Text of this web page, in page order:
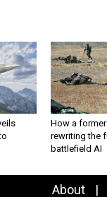
How a
rewriting the
battlefield AI
About